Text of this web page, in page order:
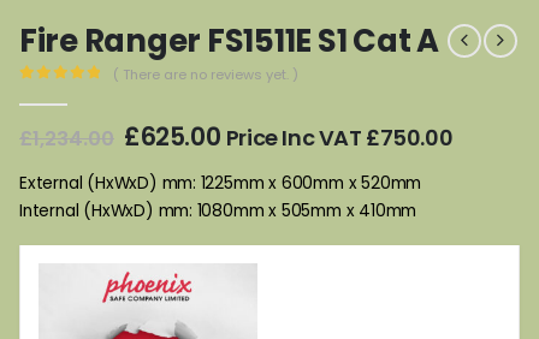
Fire Ranger FS1511E S1 Cat A
( There are no reviews yet. )
£1,234.00 Original
was:
£1,234.00.
£625.00Current
is:
£625.00.
Price Inc VAT £750.00
External (HxWxD) mm: 1225mm x 600mm x 520mm
Internal (HxWxD) mm: 1080mm x 505mm x 410mm